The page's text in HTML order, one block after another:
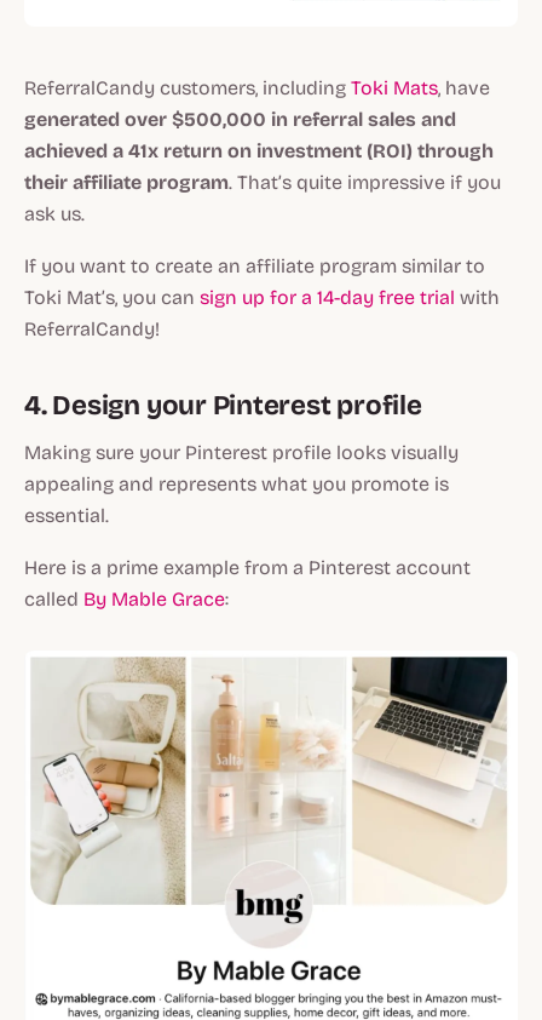
ReferralCandy customers, including Toki Mats, have
generated over $500,000 in referral sales and
achieved a 41x return on investment (ROI) through
their affiliate program. That’s quite impressive if you
ask us.
If you want to create an affiliate program similar to
Toki Mat’s, you can sign up for a 14-day free trial with
ReferralCandy!
4. Design your Pinterest profile
Making sure your Pinterest profile looks visually
appealing and represents what you promote is
essential.
Here is a prime example from a Pinterest account
called By Mable Grace: